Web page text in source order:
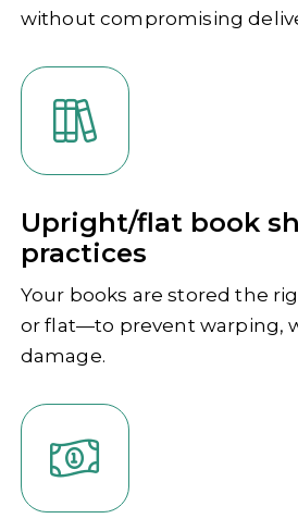
without compromising
Upright/flat book
practices
Your books are stored the
or flat—to prevent warping,
damage.